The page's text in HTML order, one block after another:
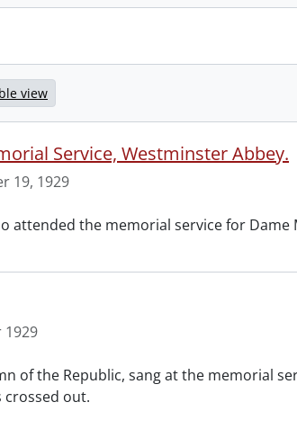
view
Service, Westminster Abbey.
19, 1929
attended the memorial service for Dame
1929
of the Republic, sang at the memorial
crossed out.